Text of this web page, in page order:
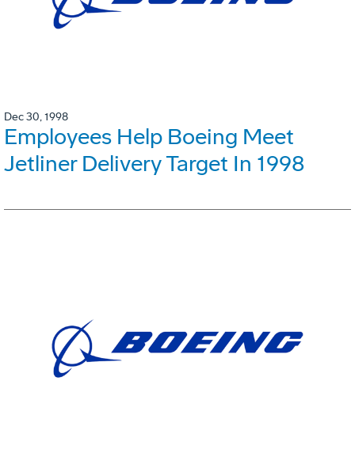
Dec 30, 1998
Employees Help Boeing Meet
Jetliner Delivery Target In 1998